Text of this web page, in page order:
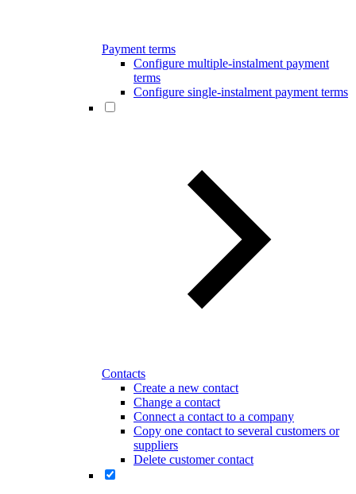
Payment terms
Configure multiple-instalment payment
terms
Configure single-instalment payment terms
Contacts
Create a new contact
Change a contact
Connect a contact to a company
Copy one contact to several customers or
suppliers
Delete customer contact